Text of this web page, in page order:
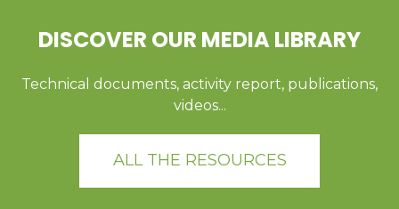
DISCOVER OUR MEDIA LIBRARY
Technical documents, activity report, publications,
videos...
ALL THE RESOURCES